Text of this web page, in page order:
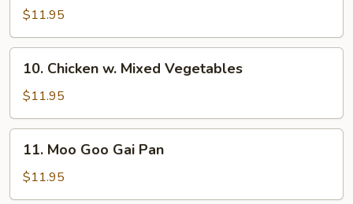
$11.95
Chicken
Mixed
Vegetables
10. Chicken w. Mixed Vegetables
$11.95
Moo
Goo
Gai
11. Moo Goo Gai Pan
$11.95